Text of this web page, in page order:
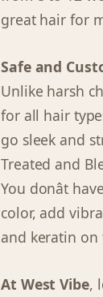
great hair for
Safe and
Unlike harsh
for all hair
go sleek and
Treated and
You donât
color, add
and keratin on
At West Vibe,